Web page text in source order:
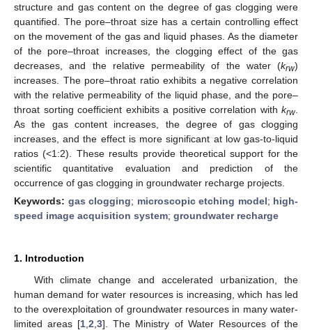
structure and gas content on the degree of gas clogging were
quantified. The pore–throat size has a certain controlling effect
on the movement of the gas and liquid phases. As the diameter
of the pore–throat increases, the clogging effect of the gas
decreases, and the relative permeability of the water (krw)
increases. The pore–throat ratio exhibits a negative correlation
with the relative permeability of the liquid phase, and the pore–
throat sorting coefficient exhibits a positive correlation with krw.
As the gas content increases, the degree of gas clogging
increases, and the effect is more significant at low gas-to-liquid
ratios (<1:2). These results provide theoretical support for the
scientific quantitative evaluation and prediction of the
occurrence of gas clogging in groundwater recharge projects.
Keywords: gas clogging; microscopic etching model; high-
speed image acquisition system; groundwater recharge
1. Introduction
With climate change and accelerated urbanization, the
human demand for water resources is increasing, which has led
to the overexploitation of groundwater resources in many water-
limited areas [1 ,2 ,3]. The Ministry of Water Resources of the